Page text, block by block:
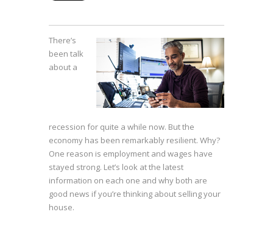
There’s
been talk
about a
recession for quite a while now. But the
economy has been remarkably resilient. Why?
One reason is employment and wages have
stayed strong. Let’s look at the latest
information on each one and why both are
good news if you’re thinking about selling your
house.